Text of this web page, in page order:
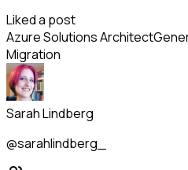
Liked a post
Azure Solutions Architect
Migration
Sarah Lindberg
@sarahlindberg_